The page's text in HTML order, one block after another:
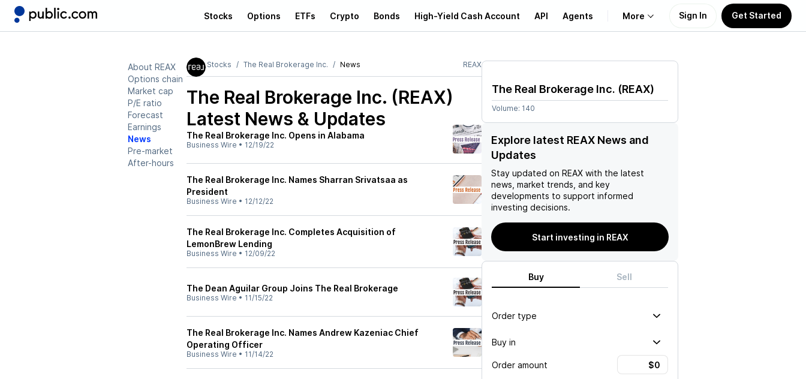
Stocks Options ETFs Crypto Bonds High-Yield Cash Account API Agents More
Learn
Support
Sign In Get Started
About REAX
Options chain
Market cap
P/E ratio
Forecast
Earnings
News
Pre-market
After-hours
Stocks The Real Brokerage Inc. News REAX
The Real Brokerage Inc. (REAX)
Latest News & Updates
The Real Brokerage Inc. Opens in Alabama
Business Wire • 12/19/22
The Real Brokerage Inc. Names Sharran Srivatsaa as
President
Business Wire • 12/12/22
The Real Brokerage Inc. Completes Acquisition of
LemonBrew Lending
Business Wire • 12/09/22
The Dean Aguilar Group Joins The Real Brokerage
Business Wire • 11/15/22
The Real Brokerage Inc. Names Andrew Kazeniac Chief
Operating Officer
Business Wire • 11/14/22
The Real Brokerage Inc. (REAX)
Volume: 140
Explore latest REAX News and
Updates
Stay updated on REAX with the latest
news, market trends, and key
developments to support informed
investing decisions.
Start investing in REAX
Buy Sell
Order type
Buy in
Order amount